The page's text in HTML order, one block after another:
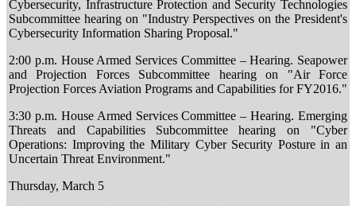
Cybersecurity, Infrastructure Protection and Security Technologies
Subcommittee hearing on "Industry Perspectives on the President's
Cybersecurity Information Sharing Proposal."
2:00 p.m. House Armed Services Committee – Hearing. Seapower
and Projection Forces Subcommittee hearing on "Air Force
Projection Forces Aviation Programs and Capabilities for FY2016."
3:30 p.m. House Armed Services Committee – Hearing. Emerging
Threats and Capabilities Subcommittee hearing on "Cyber
Operations: Improving the Military Cyber Security Posture in an
Uncertain Threat Environment."
Thursday, March 5